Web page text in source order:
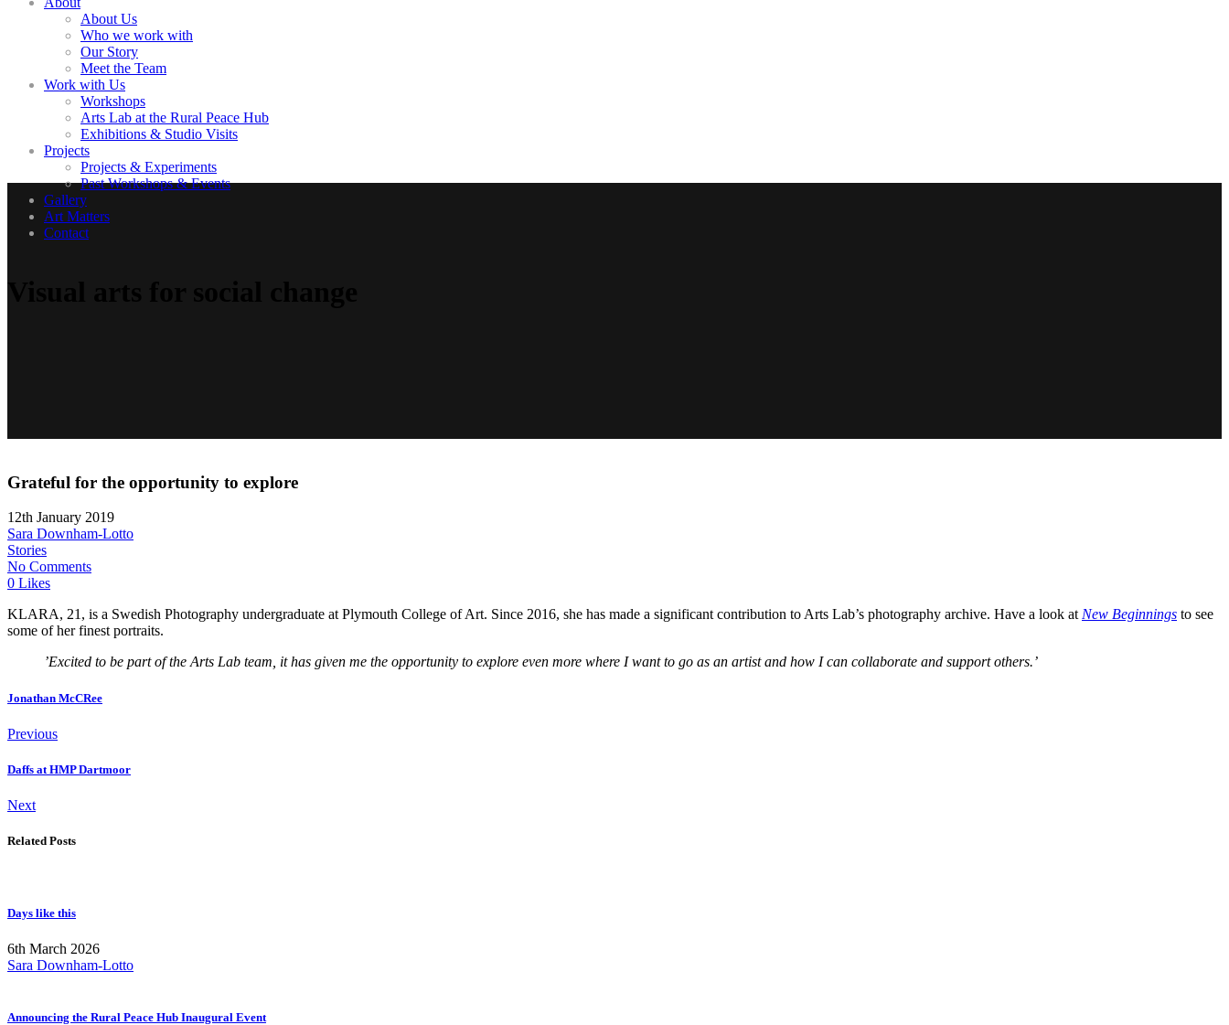
About Us
Who we work with
Our Story
Meet the Team
Work with Us
Workshops
Arts Lab at the Rural Peace Hub
Exhibitions & Studio Visits
Projects
Projects & Experiments
Past Workshops & Events
Gallery
Art Matters
Contact
Grateful for the opportunity to explore
12th January 2019
Sara Downham-Lotto
Stories
No Comments
0 Likes
KLARA, 21, is a Swedish Photography undergraduate at Plymouth College of Art. Since 2016, she has made a significant contribution to Arts Lab’s photography archive. Have a look atNew Beginnings to see
some of her finest portraits.
’Excited to be part of the Arts Lab team, it has given me the opportunity to explore even more where I want to go as an artist and how I can collaborate and support others.’
Jonathan McCRee
Previous
Daffs at HMP Dartmoor
Next
Related Posts
Days like this
6th March 2026
Sara Downham-Lotto
Announcing the Rural Peace Hub Inaugural Event